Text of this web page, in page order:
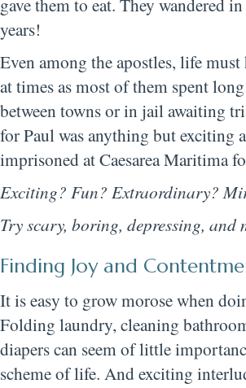
years!
Even among the apostles, life must
at times as most of them spent
between towns or in jail awaiting
for Paul was anything but exciting
imprisoned at Caesarea Maritima
Exciting? Fun? Extraordinary?
Try scary, boring, depressing, and
Finding Joy and
It is easy to grow morose when
Folding laundry, cleaning
diapers can seem of little
scheme of life. And exciting